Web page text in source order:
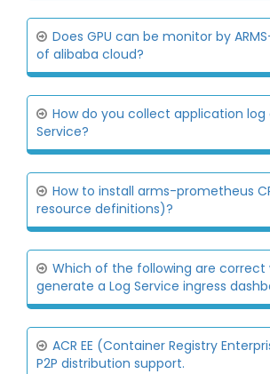
Does GPU can be monitor by
of alibaba cloud?
How do you collect application log
Service?
How to install arms-prometheus
resource definitions)?
Which of the following are correct
generate a Log Service ingress
ACR EE (Container Registry
P2P distribution support.